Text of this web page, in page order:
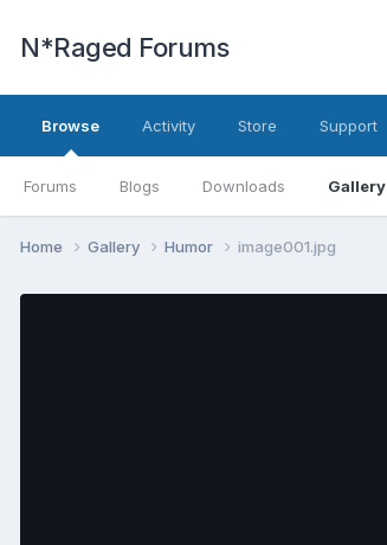
N*Raged Forums
Browse
Forums Blogs Downloads Gallery
Activity Store Support
Home Gallery Humor image001.jpg